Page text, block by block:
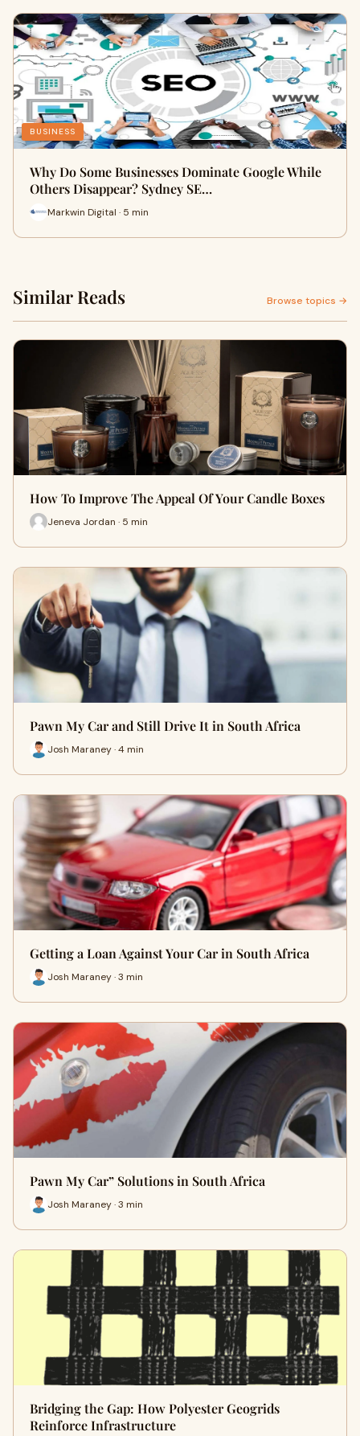
BUSINESS
Why Do Some Businesses Dominate Google While
Others Disappear? Sydney SE…
Markwin Digital · 5 min
Similar Reads Browse topics →
How To Improve The Appeal Of Your Candle Boxes
Jeneva Jordan · 5 min
Pawn My Car and Still Drive It in South Africa
Josh Maraney · 4 min
Getting a Loan Against Your Car in South Africa
Josh Maraney · 3 min
Pawn My Car” Solutions in South Africa
Josh Maraney · 3 min
Bridging the Gap: How Polyester Geogrids
Reinforce Infrastructure